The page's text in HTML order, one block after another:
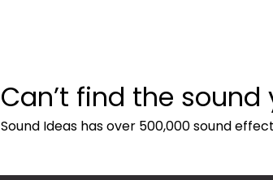
Can’t find the sound
Sound Ideas has over 500,000 sound